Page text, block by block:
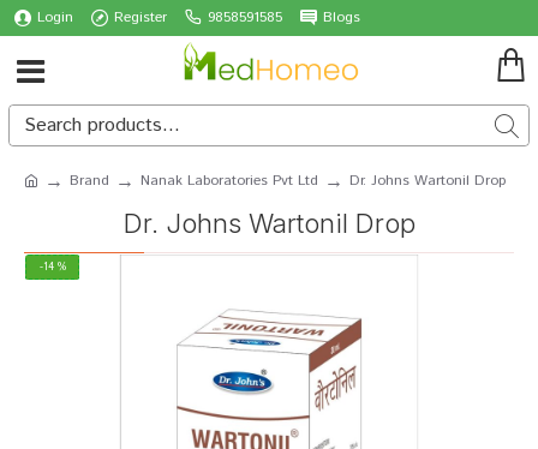
Login Register 9858591585 Blogs
Brand Nanak Laboratories Pvt Ltd Dr. Johns Wartonil Drop
Dr. Johns Wartonil Drop
-14 %